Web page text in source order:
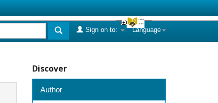
Language
Sign on to:
Discover
Author